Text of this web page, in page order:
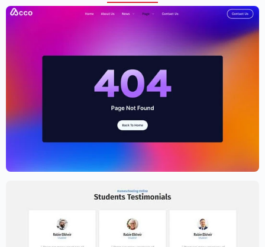
Cryptocurrency Website Template –
Elementor